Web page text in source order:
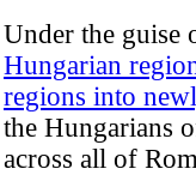
Under the guise
Hungarian
regions into
the Hungarians
across all of